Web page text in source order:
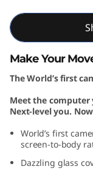
4
n
Make Your
The World’s first
Meet the
Next-level you.
World’s first
screen-to-body
Dazzling glass